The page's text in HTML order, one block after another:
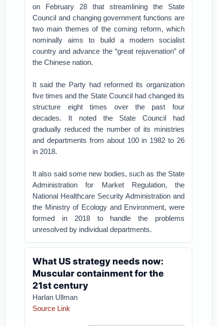
on February 28 that streamlining the State
Council and changing government functions are
two main themes of the coming reform, which
nominally aims to build a modern socialist
country and advance the “great rejuvenation” of
the Chinese nation.
It said the Party had reformed its organization
five times and the State Council had changed its
structure eight times over the past four
decades. It noted the State Council had
gradually reduced the number of its ministries
and departments from about 100 in 1982 to 26
in 2018.
It also said some new bodies, such as the State
Administration for Market Regulation, the
National Healthcare Security Administration and
the Ministry of Ecology and Environment, were
formed in 2018 to handle the problems
unresolved by individual departments.
What US strategy needs now:
Muscular containment for the
21st century
Harlan Ullman
Source Link